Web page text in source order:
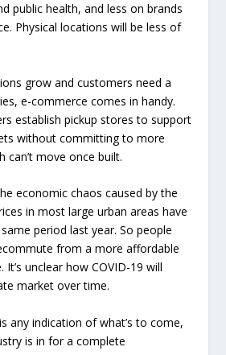
public health, and less on brands
Physical locations will be less of
grow and customers need a
e-commerce comes in handy.
establish pickup stores to support
without committing to more
can’t move once built.
economic chaos caused by the
in most large urban areas have
period last year. So people
from a more affordable
unclear how COVID-19 will
market over time.
any indication of what’s to come,
is in for a complete